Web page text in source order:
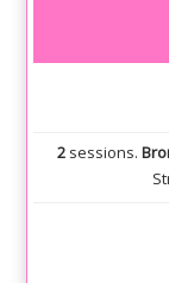
2 sessions.